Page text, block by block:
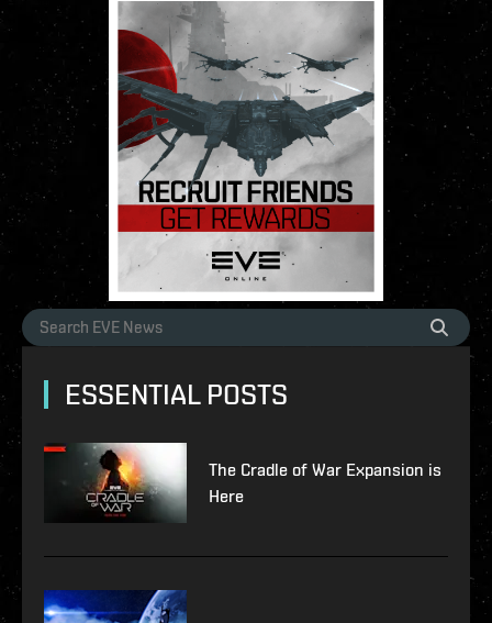
ESSENTIAL POSTS
The Cradle of War Expansion is
Here